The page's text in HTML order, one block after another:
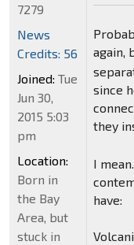
again,
since
they
I
have:
7279
News
Credits: 56
Joined: Tue
Jun 30,
2015 5:03
pm
Location:
Born in
the Bay
Area, but
stuck in